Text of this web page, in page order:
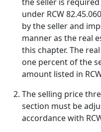
under RCW
by the seller and
manner as the real
this chapter. The
one percent of the
amount listed in
The selling price
section must be
accordance with